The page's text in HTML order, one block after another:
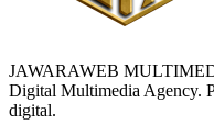
JAWARAWEB
Digital Multimedia Agency.
digital.